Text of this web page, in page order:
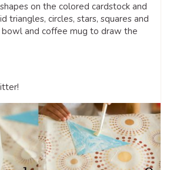
on the colored cardstock and
triangles, circles, stars, squares and
bowl and coffee mug to draw the